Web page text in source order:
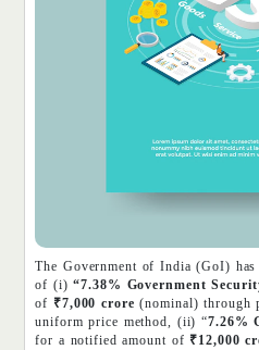
The Government of India (GoI) has
of (i)“7.38% Government
of ₹7,000 crore (nominal) through
uniform price method, (ii) “7.26%
for a notified amount of ₹12,000